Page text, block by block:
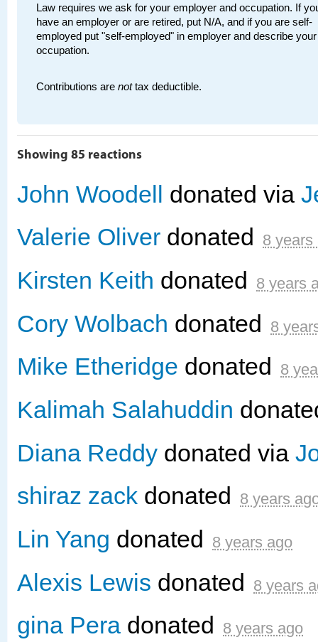
Law requires we ask for your employer and occupation. If
have an employer or are retired, put N/A, and if you are self-
employed put "self-employed" in employer and describe your
occupation.
Contributions are nottax deductible.
Showing 85 reactions
John Woodell donated via
Valerie Oliver donated 8 years
Kirsten Keith donated 8 years
Cory Wolbach donated 8
Mike Etheridge donated 8
Kalimah Salahuddin
Diana Reddy donated via
shiraz zack donated 8 years
Lin Yang donated 8 years ago
Alexis Lewis donated 8 years
gina Pera donated 8 years ago